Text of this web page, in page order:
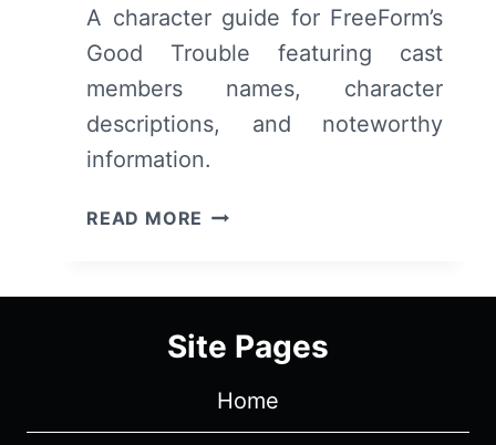
A character guide for FreeForm’s
Good Trouble featuring cast
members names, character
descriptions, and noteworthy
information.
READ MORE FREEFORM’S
CAST,
&
(WITH
SPOILERS)
Site Pages
Home